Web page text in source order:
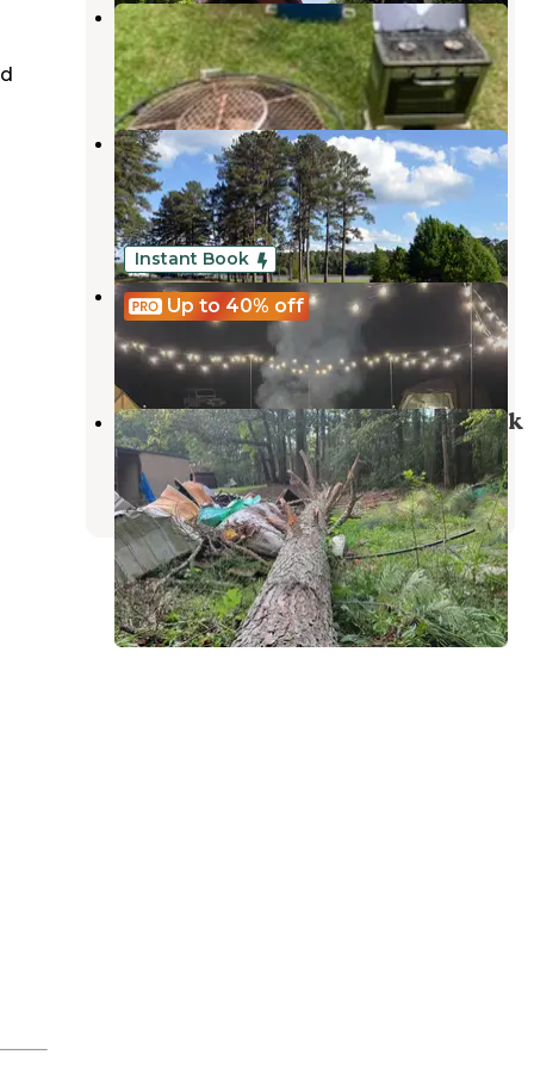
Sunflower Gal
Chattahoochee Hills,Georgia
9 Photos
Chattahoochee Old Town
Campground
Franklin,Georgia
1 Review
26 Photos
Up to 40% off
Instant Book
Neverland
Peachtree City,Georgia
43 Photos
South Oaks RV & Mobile Home Park
Palmetto,Georgia
7 Reviews
24 Photos